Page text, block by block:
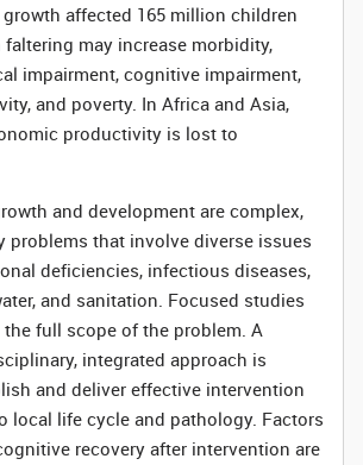
growth affected 165 million children
may increase morbidity,
impairment, cognitive impairment,
and poverty. In Africa and Asia,
productivity is lost to
and development are complex,
problems that involve diverse issues
deficiencies, infectious diseases,
and sanitation. Focused studies
full scope of the problem. A
integrated approach is
and deliver effective intervention
local life cycle and pathology. Factors
recovery after intervention are